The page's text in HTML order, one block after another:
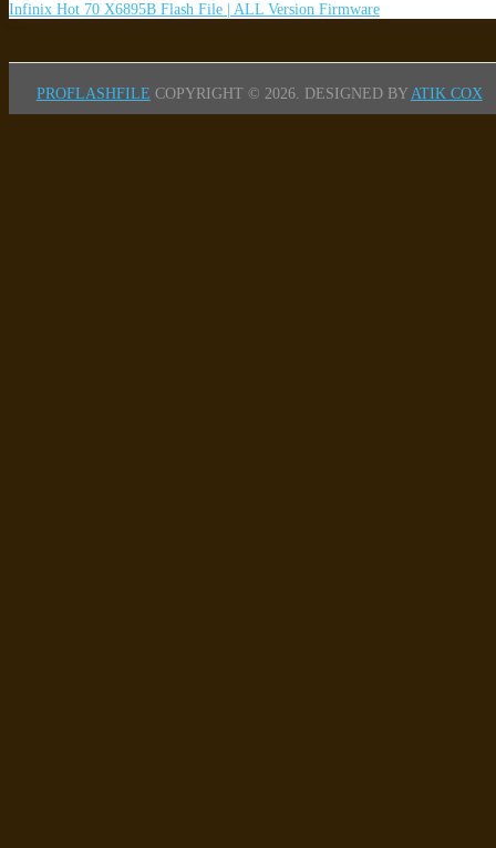
Infinix Hot 70 X6895B Flash File | ALL Version Firmware
PROFLASHFILE COPYRIGHT © 2026. DESIGNED BY ATIK COX